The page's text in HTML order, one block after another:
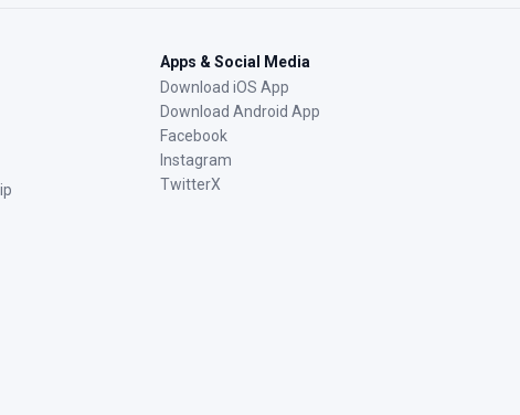
Apps & Social Media
Download iOS App
Download Android App
Facebook
Instagram
TwitterX